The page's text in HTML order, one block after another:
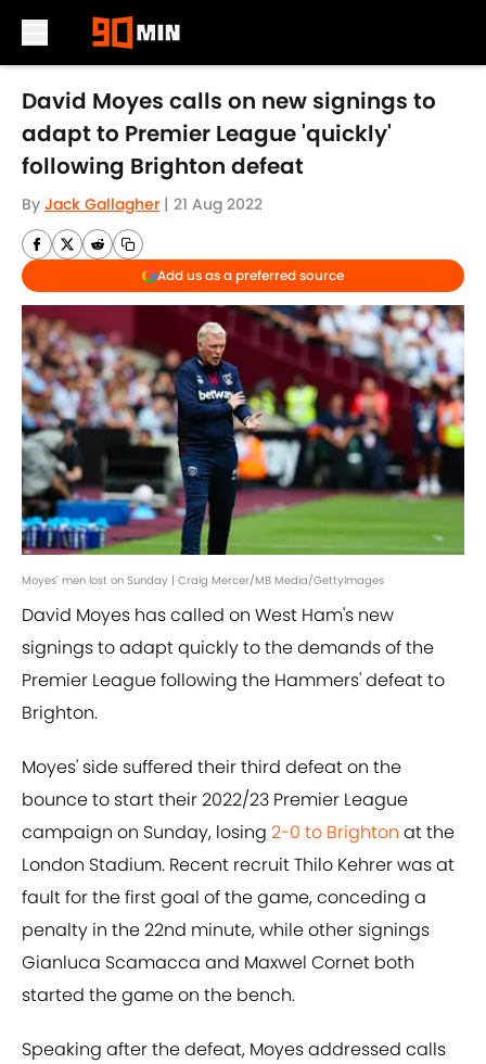
Skip to main content
David Moyes calls on new signings to
adapt to Premier League 'quickly'
following Brighton defeat
By Jack Gallagher | 21 Aug 2022
Add us as a preferred source
Moyes' men lost on Sunday | Craig Mercer/MB Media/GettyImages
David Moyes has called on West Ham's new
signings to adapt quickly to the demands of the
Premier League following the Hammers' defeat to
Brighton.
Moyes' side suffered their third defeat on the
bounce to start their 2022/23 Premier League
campaign on Sunday, losing 2-0 to Brighton at the
London Stadium. Recent recruit Thilo Kehrer was at
fault for the first goal of the game, conceding a
penalty in the 22nd minute, while other signings
Gianluca Scamacca and Maxwel Cornet both
started the game on the bench.
Speaking after the defeat, Moyes addressed calls